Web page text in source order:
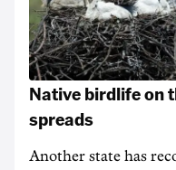
Native birdlife on
spreads
Another state has